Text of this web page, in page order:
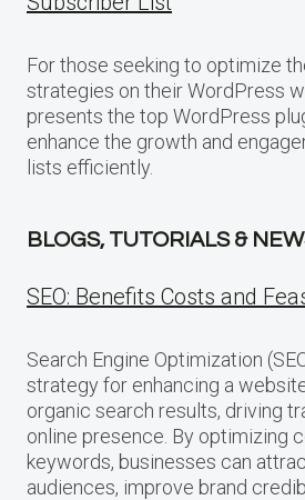
For those seeking to optimize
strategies on their WordPress
presents the top WordPress
enhance the growth and
lists efficiently.
BLOGS, TUTORIALS &
SEO: Benefits Costs and
Search Engine Optimization
strategy for enhancing a
organic search results, driving
online presence. By optimizing
keywords, businesses can
audiences, improve brand